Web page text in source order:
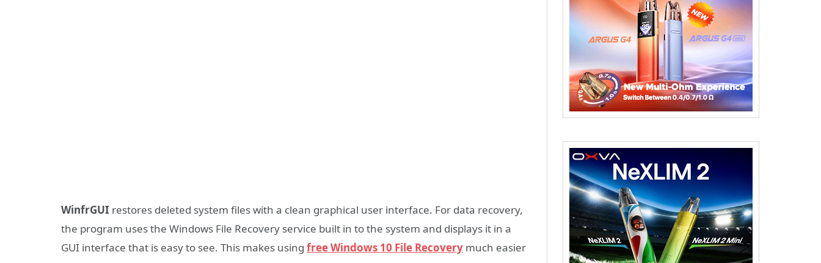
WinfrGUI restores deleted system files with a clean graphical user interface. For data recovery,
the program uses the Windows File Recovery service built in to the system and displays it in a
GUI interface that is easy to see. This makes using freeWindows 10 File Recovery much easier